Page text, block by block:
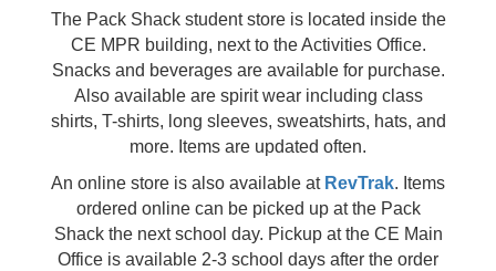
The Pack Shack student store is located inside the
CE MPR building, next to the Activities Office.
Snacks and beverages are available for purchase.
Also available are spirit wear including class
shirts, T-shirts, long sleeves, sweatshirts, hats, and
more. Items are updated often.
An online store is also available at RevTrak. Items
ordered online can be picked up at the Pack
Shack the next school day. Pickup at the CE Main
Office is available 2-3 school days after the order